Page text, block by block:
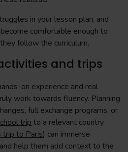
in your lesson plan, and
comfortable enough to
follow the curriculum.
and trips
on experience and real
work towards fluency. Planning
full exchange programs, or
trip to a relevant country
trip to Paris) can immerse
help them add context to the